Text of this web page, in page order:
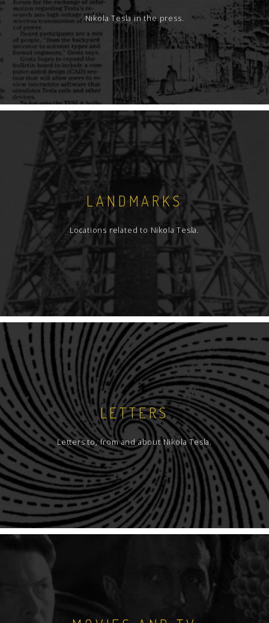
Nikola Tesla in the press.
LANDMARKS
Locations related to Nikola Tesla.
LETTERS
Letters to, from and about Nikola Tesla.